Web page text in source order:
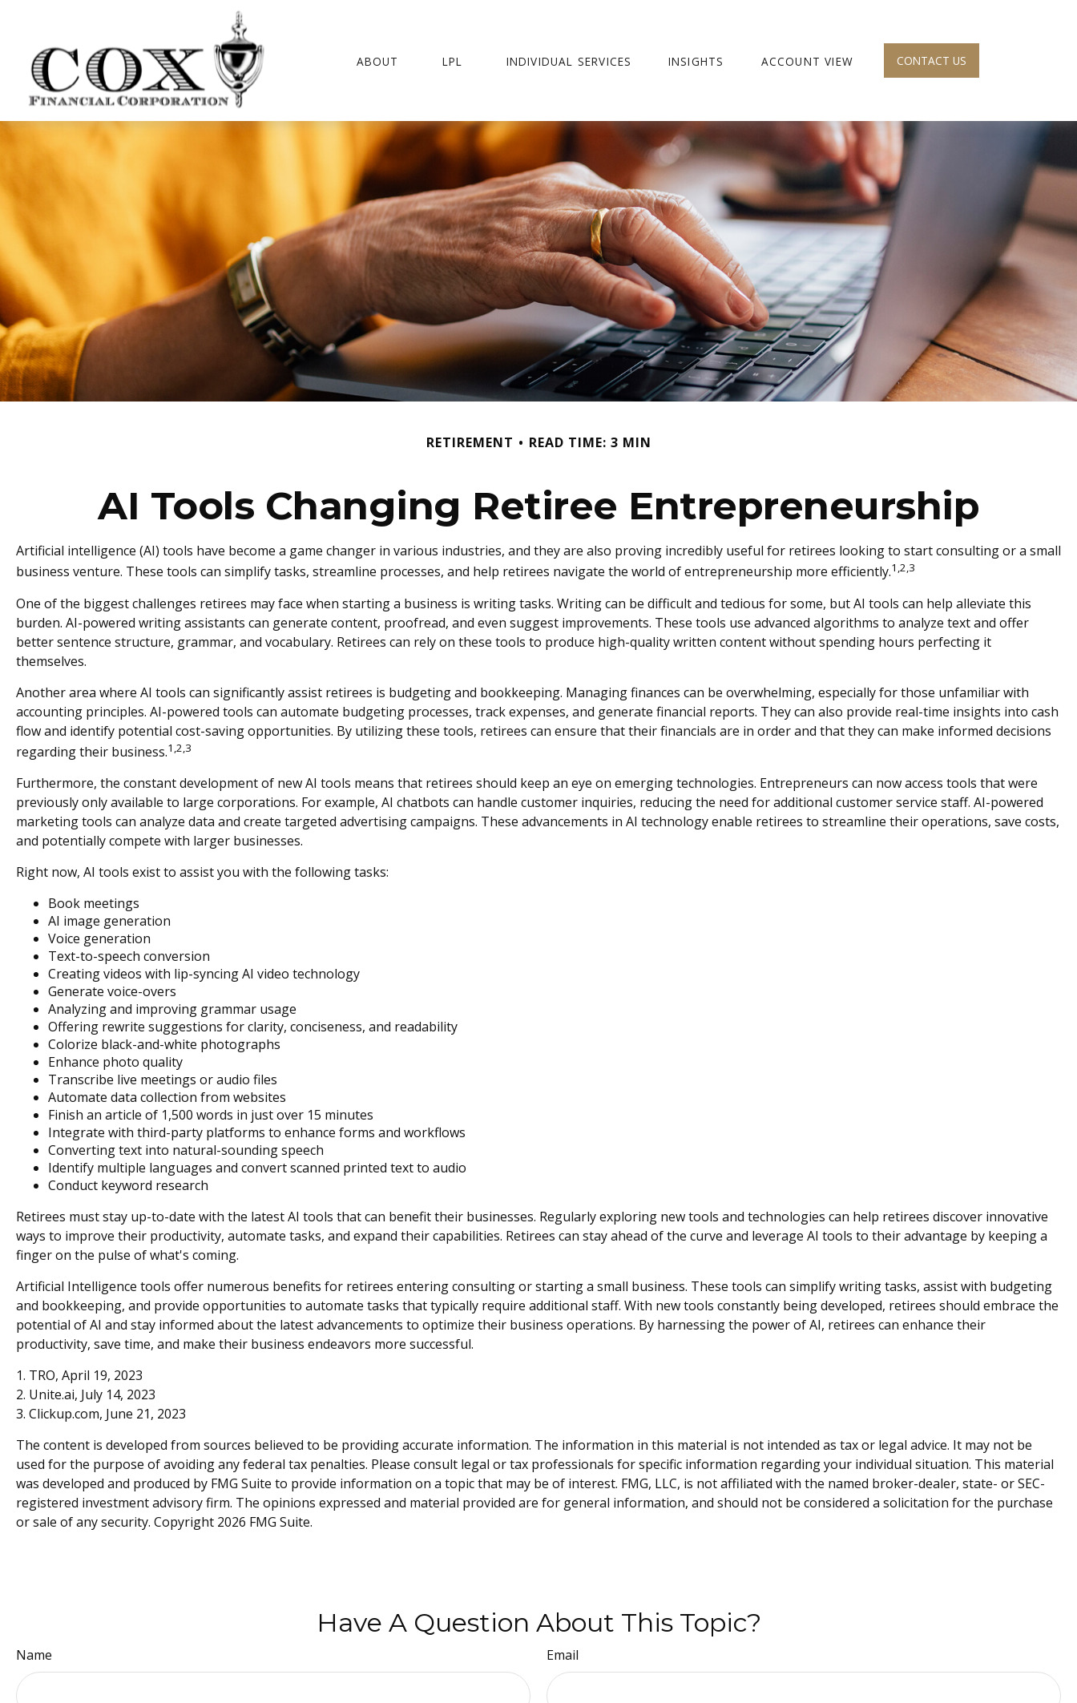
ABOUT LPL INDIVIDUAL SERVICES INSIGHTS ACCOUNT VIEW CONTACT US
RETIREMENT READ TIME: 3 MIN
AI Tools Changing Retiree Entrepreneurship
Artificial intelligence (AI) tools have become a game changer in various industries, and they are also proving incredibly useful for retirees looking to start consulting or a small
business venture. These tools can simplify tasks, streamline processes, and help retirees navigate the world of entrepreneurship more efficiently.1,2,3
One of the biggest challenges retirees may face when starting a business is writing tasks. Writing can be difficult and tedious for some, but AI tools can help alleviate this
burden. AI-powered writing assistants can generate content, proofread, and even suggest improvements. These tools use advanced algorithms to analyze text and offer
better sentence structure, grammar, and vocabulary. Retirees can rely on these tools to produce high-quality written content without spending hours perfecting it
themselves.
Another area where AI tools can significantly assist retirees is budgeting and bookkeeping. Managing finances can be overwhelming, especially for those unfamiliar with
accounting principles. AI-powered tools can automate budgeting processes, track expenses, and generate financial reports. They can also provide real-time insights into cash
flow and identify potential cost-saving opportunities. By utilizing these tools, retirees can ensure that their financials are in order and that they can make informed decisions
regarding their business.1,2,3
Furthermore, the constant development of new AI tools means that retirees should keep an eye on emerging technologies. Entrepreneurs can now access tools that were
previously only available to large corporations. For example, AI chatbots can handle customer inquiries, reducing the need for additional customer service staff. AI-powered
marketing tools can analyze data and create targeted advertising campaigns. These advancements in AI technology enable retirees to streamline their operations, save costs,
and potentially compete with larger businesses.
Right now, AI tools exist to assist you with the following tasks:
Book meetings
AI image generation
Voice generation
Text-to-speech conversion
Creating videos with lip-syncing AI video technology
Generate voice-overs
Analyzing and improving grammar usage
Offering rewrite suggestions for clarity, conciseness, and readability
Colorize black-and-white photographs
Enhance photo quality
Transcribe live meetings or audio files
Automate data collection from websites
Finish an article of 1,500 words in just over 15 minutes
Integrate with third-party platforms to enhance forms and workflows
Converting text into natural-sounding speech
Identify multiple languages and convert scanned printed text to audio
Conduct keyword research
Retirees must stay up-to-date with the latest AI tools that can benefit their businesses. Regularly exploring new tools and technologies can help retirees discover innovative
ways to improve their productivity, automate tasks, and expand their capabilities. Retirees can stay ahead of the curve and leverage AI tools to their advantage by keeping a
finger on the pulse of what's coming.
Artificial Intelligence tools offer numerous benefits for retirees entering consulting or starting a small business. These tools can simplify writing tasks, assist with budgeting
and bookkeeping, and provide opportunities to automate tasks that typically require additional staff. With new tools constantly being developed, retirees should embrace the
potential of AI and stay informed about the latest advancements to optimize their business operations. By harnessing the power of AI, retirees can enhance their
productivity, save time, and make their business endeavors more successful.
1. TRO, April 19, 2023
2. Unite.ai, July 14, 2023
3. Clickup.com, June 21, 2023
The content is developed from sources believed to be providing accurate information. The information in this material is not intended as tax or legal advice. It may not be
used for the purpose of avoiding any federal tax penalties. Please consult legal or tax professionals for specific information regarding your individual situation. This material
was developed and produced by FMG Suite to provide information on a topic that may be of interest. FMG, LLC, is not affiliated with the named broker-dealer, state- or SEC-
registered investment advisory firm. The opinions expressed and material provided are for general information, and should not be considered a solicitation for the purchase
or sale of any security. Copyright 2026 FMG Suite.
Have A Question About This Topic?
Name Email